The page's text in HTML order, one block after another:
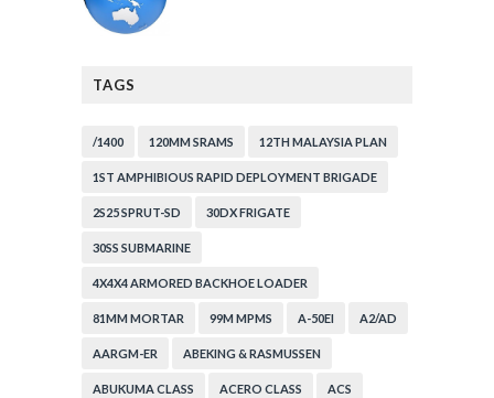
TAGS
/1400 120MM SRAMS 12TH MALAYSIA PLAN
1ST AMPHIBIOUS RAPID DEPLOYMENT BRIGADE
2S25 SPRUT-SD 30DX FRIGATE
30SS SUBMARINE
4X4X4 ARMORED BACKHOE LOADER
81MM MORTAR 99M MPMS A-50EI A2/AD
AARGM-ER ABEKING & RASMUSSEN
ABUKUMA CLASS ACERO CLASS ACS